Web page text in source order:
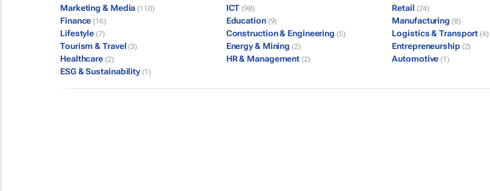
Marketing & Media (110) ICT (98) Retail (24)
Finance (16) Education (9) Manufacturing (8)
Lifestyle (7) Construction & Engineering (5) Logistics & Transport (4)
Tourism & Travel (3) Energy & Mining (2) Entrepreneurship (2)
Healthcare (2) HR & Management (2) Automotive (1)
ESG & Sustainability (1)